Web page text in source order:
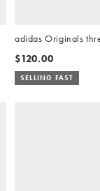
adidas Originals
$120.00
SELLING FAST